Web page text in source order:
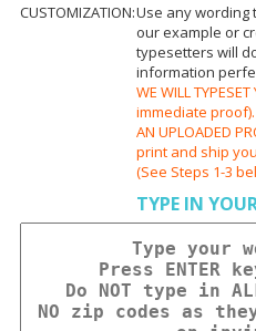
CUSTOMIZATION:Use any wording
our example or
typesetters will
information
WE WILL
immediate
AN UPLOADED
print and ship
(See Steps 1-3
TYPE IN